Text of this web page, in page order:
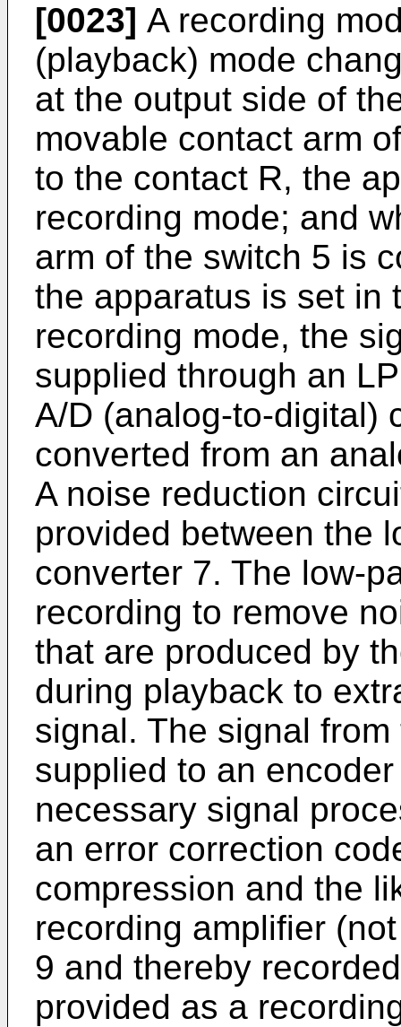
[0023] A recording
(playback) mode
at the output side of
movable contact arm
to the contact R, the
recording mode; and
arm of the switch 5 is
the apparatus is set in
recording mode, the
supplied through an
A/D (analog-to-digital)
converted from an
A noise reduction
provided between the
converter 7. The low-
recording to remove
that are produced by
during playback to
signal. The signal
supplied to an
necessary signal
an error correction
compression and the
recording amplifier
9 and thereby
provided as a